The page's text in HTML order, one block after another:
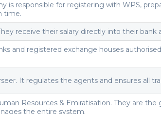
is responsible for registering with WPS,
time.
receive their salary directly into their
and registered exchange houses
It regulates the agents and ensures all
Resources & Emiratisation. They are
the entire system.